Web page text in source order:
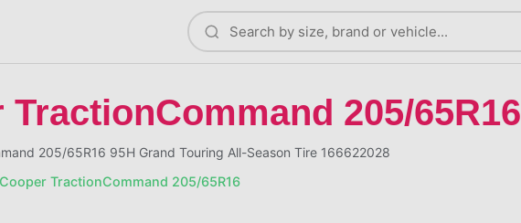
TractionCommand 205/65R16
205/65R16 95H Grand Touring All-Season Tire 166622028
Cooper TractionCommand 205/65R16